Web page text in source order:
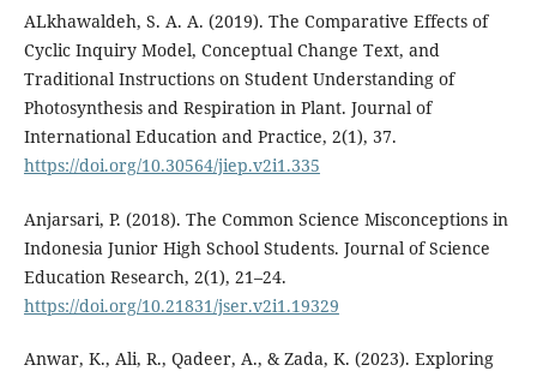
ALkhawaldeh, S. A. A. (2019). The Comparative Effects of
Cyclic Inquiry Model, Conceptual Change Text, and
Traditional Instructions on Student Understanding of
Photosynthesis and Respiration in Plant. Journal of
International Education and Practice, 2(1), 37.
https://doi.org/10.30564/jiep.v2i1.335
Anjarsari, P. (2018). The Common Science Misconceptions in
Indonesia Junior High School Students. Journal of Science
Education Research, 2(1), 21–24.
https://doi.org/10.21831/jser.v2i1.19329
Anwar, K., Ali, R., Qadeer, A., & Zada, K. (2023). Exploring